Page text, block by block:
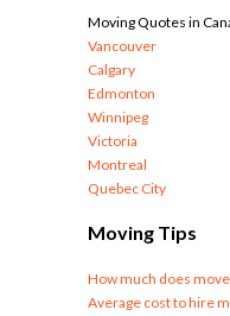
Moving Quotes in
Vancouver
Calgary
Edmonton
Winnipeg
Victoria
Montreal
Quebec City
Moving Tips
How much does
Average cost to hire